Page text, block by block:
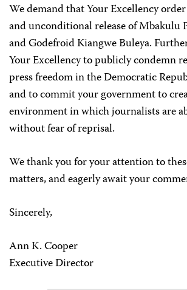
We demand that Your Excellency
and unconditional release of Mbakulu
and Godefroid Kiangwe Buleya.
Your Excellency to publicly condemn
press freedom in the Democratic
and to commit your government to
environment in which journalists are
without fear of reprisal.
We thank you for your attention to
matters, and eagerly await your
Sincerely,
Ann K. Cooper
Executive Director